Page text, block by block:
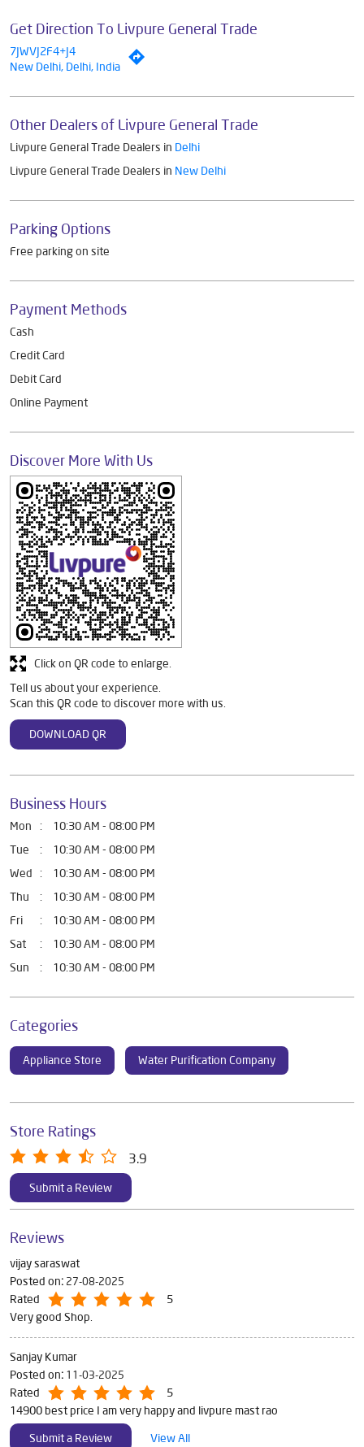
Get Direction To Livpure General Trade
7JWVJ2F4+J4
New Delhi, Delhi, India
Other Dealers of Livpure General Trade
Livpure General Trade Dealers in Delhi
Livpure General Trade Dealers in New Delhi
Parking Options
Free parking on site
Payment Methods
Cash
Credit Card
Debit Card
Online Payment
Discover More With Us
Tell us about your experience.
Scan this QR code to discover more with us.
DOWNLOAD QR
Click on QR code to enlarge.
Business Hours
Mon
10:30 AM - 08:00 PM
Tue
10:30 AM - 08:00 PM
Wed
10:30 AM - 08:00 PM
Thu
10:30 AM - 08:00 PM
Fri
10:30 AM - 08:00 PM
Sat
10:30 AM - 08:00 PM
Sun
10:30 AM - 08:00 PM
Categories
Appliance Store Water Purification Company
Store Ratings
3.9
Submit a Review
Reviews
vijay saraswat
Posted on: 27-08-2025
Rated
5
Very good Shop.
Sanjay Kumar
Posted on: 11-03-2025
Rated
5
14900 best price I am very happy and livpure mast rao
Submit a Review
View All